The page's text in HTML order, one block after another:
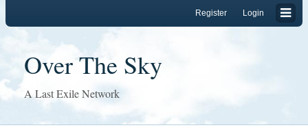
Login
Register
Over The Sky
A Last Exile Network